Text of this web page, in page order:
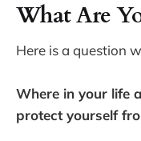
What Are
Here is a question
Where in your life
protect yourself